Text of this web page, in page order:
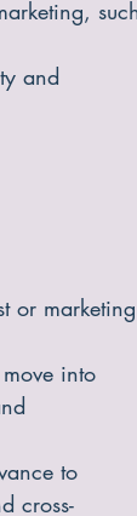
such
and
or marketing
into
to